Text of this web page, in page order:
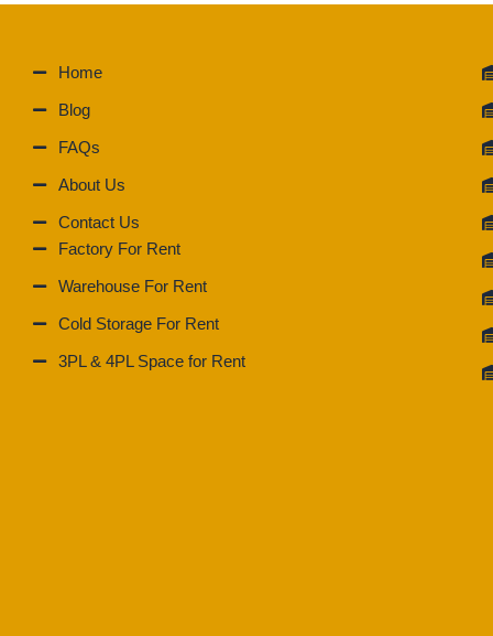
Home
Blog
FAQs
About Us
Contact Us
Factory For Rent
Warehouse For Rent
Cold Storage For Rent
3PL & 4PL Space for Rent